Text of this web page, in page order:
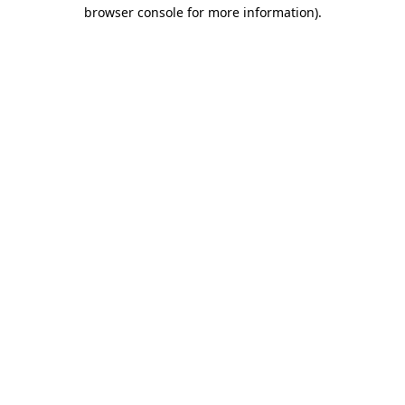
browser console for more information).